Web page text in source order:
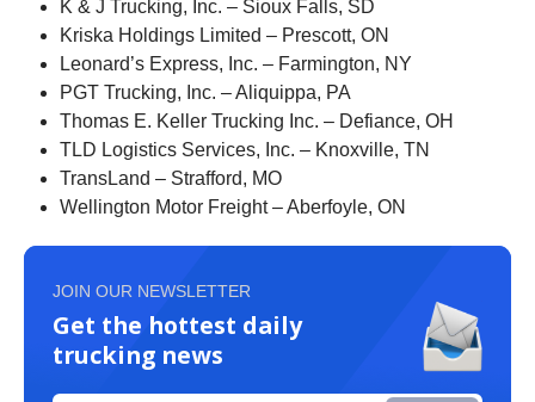
K & J Trucking, Inc. – Sioux Falls, SD
Kriska Holdings Limited – Prescott, ON
Leonard’s Express, Inc. – Farmington, NY
PGT Trucking, Inc. – Aliquippa, PA
Thomas E. Keller Trucking Inc. – Defiance, OH
TLD Logistics Services, Inc. – Knoxville, TN
TransLand – Strafford, MO
Wellington Motor Freight – Aberfoyle, ON
JOIN OUR NEWSLETTER
Get the hottest daily
trucking news